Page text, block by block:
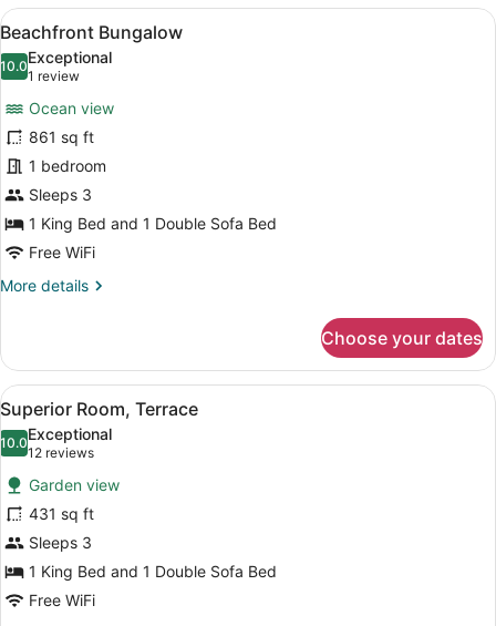
Bedrooms
View
all
photos
Beachfront
Bungalow
A covered outdoor seating area
7
Beachfront Bungalow
10.010.0 out of 10
Exceptional
1 review
(1
review)
Ocean view
861 sq ft
1 bedroom
Sleeps 3
1 King Bed and 1 Double Sofa Bed
Free WiFi
More details
More
Bungalow
Choose your dates
View
all
photos
for
Superior
Room,
Terrace
A bedroom with a four-poster
9
Superior Room, Terrace
10.010.0 out of 10
Exceptional
12 reviews
(12
reviews)
Garden view
431 sq ft
Sleeps 3
1 King Bed and 1 Double Sofa Bed
Free WiFi